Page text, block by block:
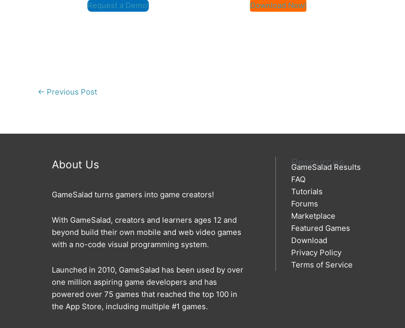
Request a Demo! Download Now!
← Previous Post
About Us
GameSalad turns gamers into game creators!
With GameSalad, creators and learners ages 12 and
beyond build their own mobile and web video games
with a no-code visual programming system.
Launched in 2010, GameSalad has been used by over
one million aspiring game developers and has
powered over 75 games that reached the top 100 in
the App Store, including multiple #1 games.
Resources
GameSalad Results
FAQ
Tutorials
Forums
Marketplace
Featured Games
Download
Privacy Policy
Terms of Service